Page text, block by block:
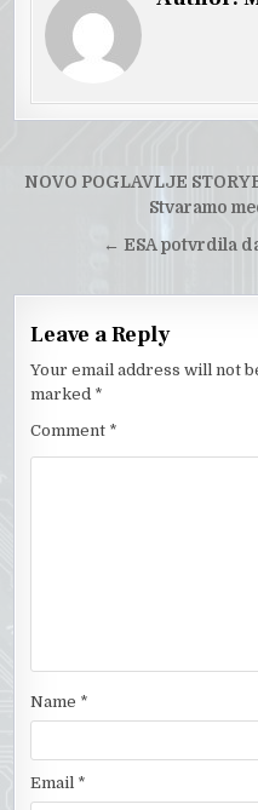
Post
navigation
NOVO POGLAVLJE
Stvaramo
← ESA potvrdila
Leave a Reply
Your email address will not
marked *
Comment *
Name *
Email *